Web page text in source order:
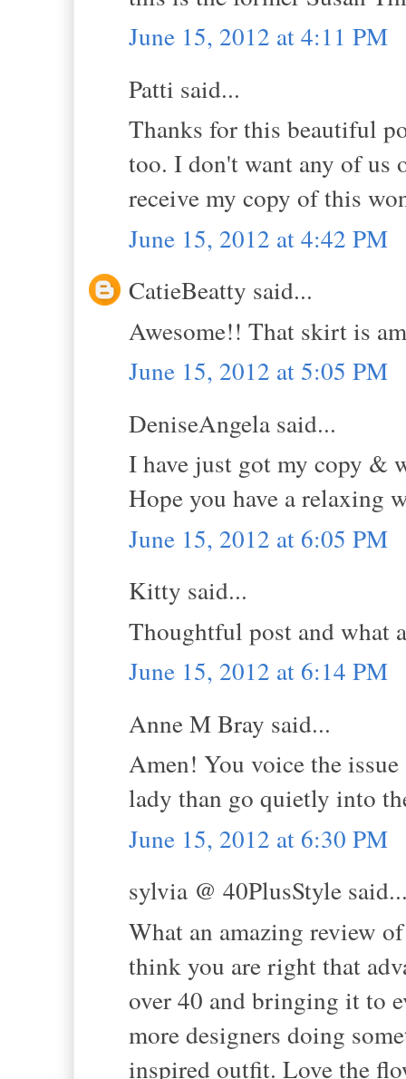
June 15, 2012 at 4:11 PM
Patti said...
Thanks for this beautiful
too. I don't want any of
receive my copy of this
June 15, 2012 at 4:42 PM
CatieBeatty said...
Awesome!! That skirt is
June 15, 2012 at 5:05 PM
DeniseAngela said...
I have just got my copy &
Hope you have a relaxing
June 15, 2012 at 6:05 PM
Kitty said...
Thoughtful post and what
June 15, 2012 at 6:14 PM
Anne M Bray said...
Amen! You voice the
lady than go quietly into
June 15, 2012 at 6:30 PM
sylvia @ 40PlusStyle
What an amazing review
think you are right that
over 40 and bringing it to
more designers doing
inspired outfit. Love the